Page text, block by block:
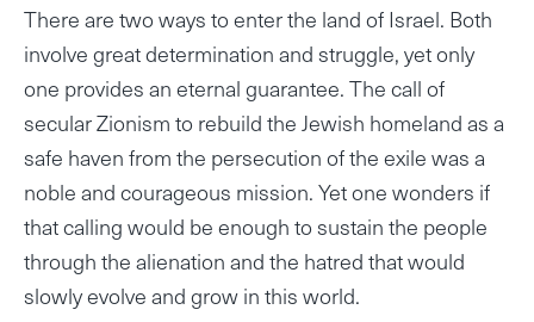
There are two ways to enter the land of Israel. Both
involve great determination and struggle, yet only
one provides an eternal guarantee. The call of
secular Zionism to rebuild the Jewish homeland as a
safe haven from the persecution of the exile was a
noble and courageous mission. Yet one wonders if
that calling would be enough to sustain the people
through the alienation and the hatred that would
slowly evolve and grow in this world.